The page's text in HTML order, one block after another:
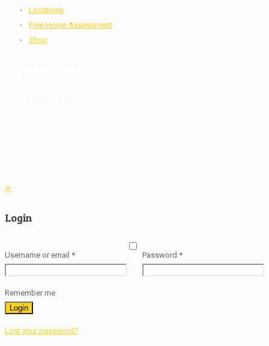
Locations
Free Home Assessment
Shop
✕
Login
Username or email * Password *
Remember me
Login
Lost your password?